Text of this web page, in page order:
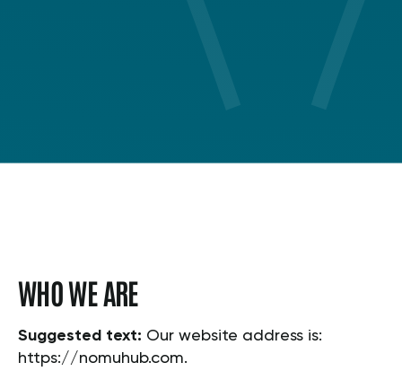
WHO WE ARE
Suggested text: Our website address is:
https://nomuhub.com.